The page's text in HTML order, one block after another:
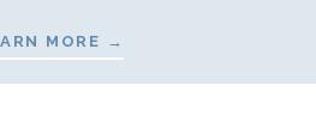
MORE →